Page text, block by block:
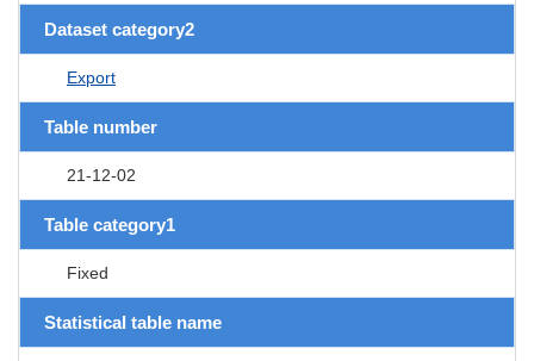
Dataset category2
Export
Table number
21-12-02
Table category1
Fixed
Statistical table name